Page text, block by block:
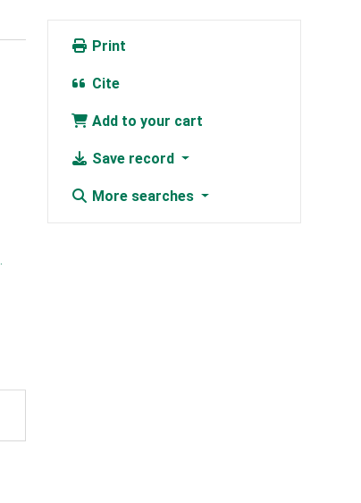
Print
Cite
Add to your cart
Save record
More searches